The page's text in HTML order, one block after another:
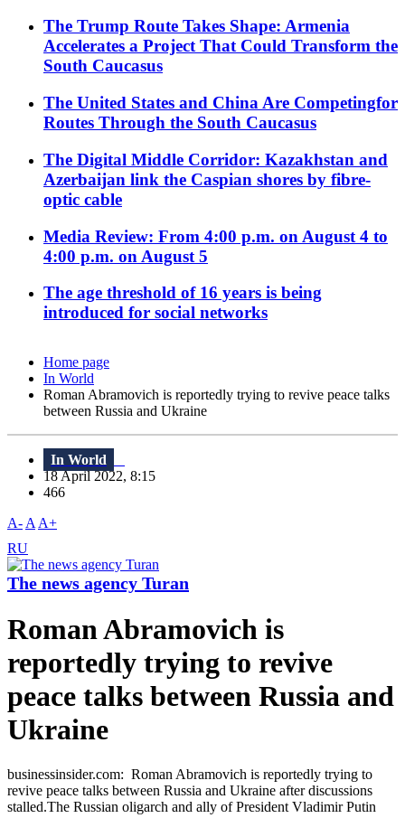
The Trump Route Takes Shape: Armenia
Accelerates a Project That Could Transform the
South Caucasus
The United States and China Are Competingfor
Routes Through the South Caucasus
The Digital Middle Corridor: Kazakhstan and
Azerbaijan link the Caspian shores by fibre-
optic cable
Media Review: From 4:00 p.m. on August 4 to
4:00 p.m. on August 5
The age threshold of 16 years is being
introduced for social networks
Home page
In World
Roman Abramovich is reportedly trying to revive peace talks
between Russia and Ukraine
In World
18 April 2022, 8:15
466
A- A A+
RU
The news agency Turan
Roman Abramovich is
reportedly trying to revive
peace talks between Russia and
Ukraine
businessinsider.com: Roman Abramovich is reportedly trying to
revive peace talks between Russia and Ukraine after discussions
stalled.The Russian oligarch and ally of President Vladimir Putin